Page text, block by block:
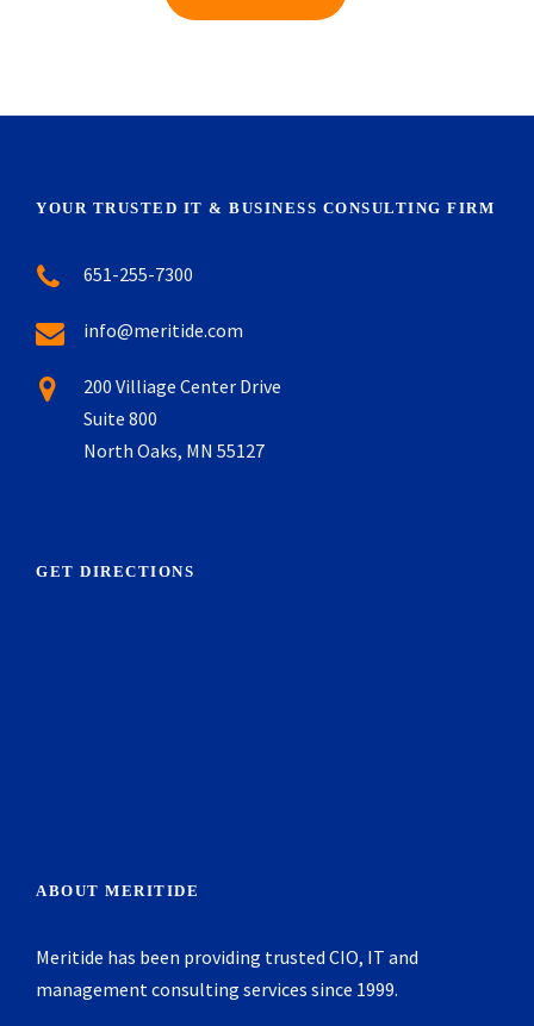
YOUR TRUSTED IT & BUSINESS CONSULTING FIRM
651-255-7300
info@meritide.com
200 Villiage Center Drive
Suite 800
North Oaks, MN 55127
GET DIRECTIONS
ABOUT MERITIDE
Meritide has been providing trusted CIO, IT and
management consulting services since 1999.